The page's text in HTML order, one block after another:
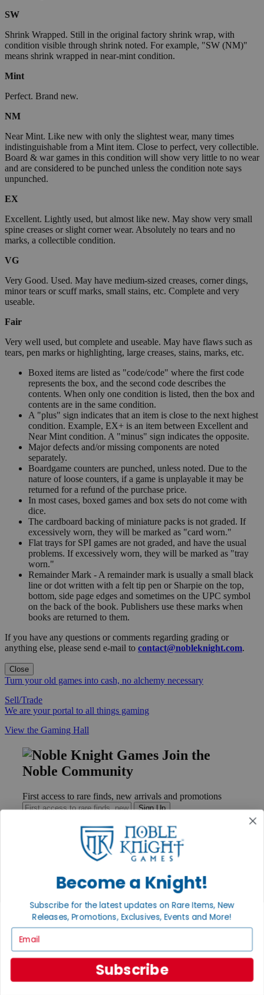
SW
Shrink Wrapped. Still in the original factory shrink wrap, with
condition visible through shrink noted. For example, "SW (NM)"
means shrink wrapped in near-mint condition.
Mint
Perfect. Brand new.
NM
Near Mint. Like new with only the slightest wear, many times
indistinguishable from a Mint item. Close to perfect, very collectible.
Board & war games in this condition will show very little to no wear
and are considered to be punched unless the condition note says
unpunched.
EX
Excellent. Lightly used, but almost like new. May show very small
spine creases or slight corner wear. Absolutely no tears and no
marks, a collectible condition.
VG
Very Good. Used. May have medium-sized creases, corner dings,
minor tears or scuff marks, small stains, etc. Complete and very
useable.
Fair
Very well used, but complete and useable. May have flaws such as
tears, pen marks or highlighting, large creases, stains, marks, etc.
Boxed items are listed as "code/code" where the first code
represents the box, and the second code describes the
contents. When only one condition is listed, then the box and
contents are in the same condition.
A "plus" sign indicates that an item is close to the next highest
condition. Example, EX+ is an item between Excellent and
Near Mint condition. A "minus" sign indicates the opposite.
Major defects and/or missing components are noted
separately.
Boardgame counters are punched, unless noted. Due to the
nature of loose counters, if a game is unplayable it may be
returned for a refund of the purchase price.
In most cases, boxed games and box sets do not come with
dice.
The cardboard backing of miniature packs is not graded. If
excessively worn, they will be marked as "card worn."
Flat trays for SPI games are not graded, and have the usual
problems. If excessively worn, they will be marked as "tray
worn."
Remainder Mark - A remainder mark is usually a small black
line or dot written with a felt tip pen or Sharpie on the top,
bottom, side page edges and sometimes on the UPC symbol
on the back of the book. Publishers use these marks when
books are returned to them.
If you have any questions or comments regarding grading or
anything else, please send e-mail to contact@nobleknight.com.
Close
Turn your old games into cash, no alchemy necessary
Sell/Trade
We are your portal to all things gaming
View the Gaming Hall
Join the
Noble Community
First access to rare finds, new arrivals and promotions
Sign Up
Help
Ordering
Payment
International
Privacy Policy
Become a Knight!
Subscribe for the latest updates on Rare Items, New
Releases, Promotions, Exclusives, Events and More!
Subscribe